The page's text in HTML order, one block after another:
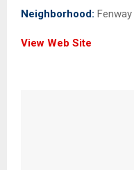
Neighborhood: Fenway
View Web Site